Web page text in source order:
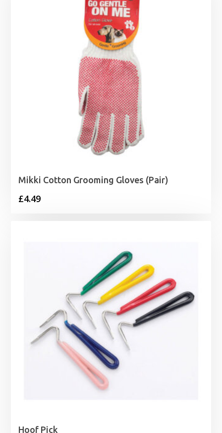
Mikki Cotton Grooming Gloves (Pair)
£4.49
Hoof Pick